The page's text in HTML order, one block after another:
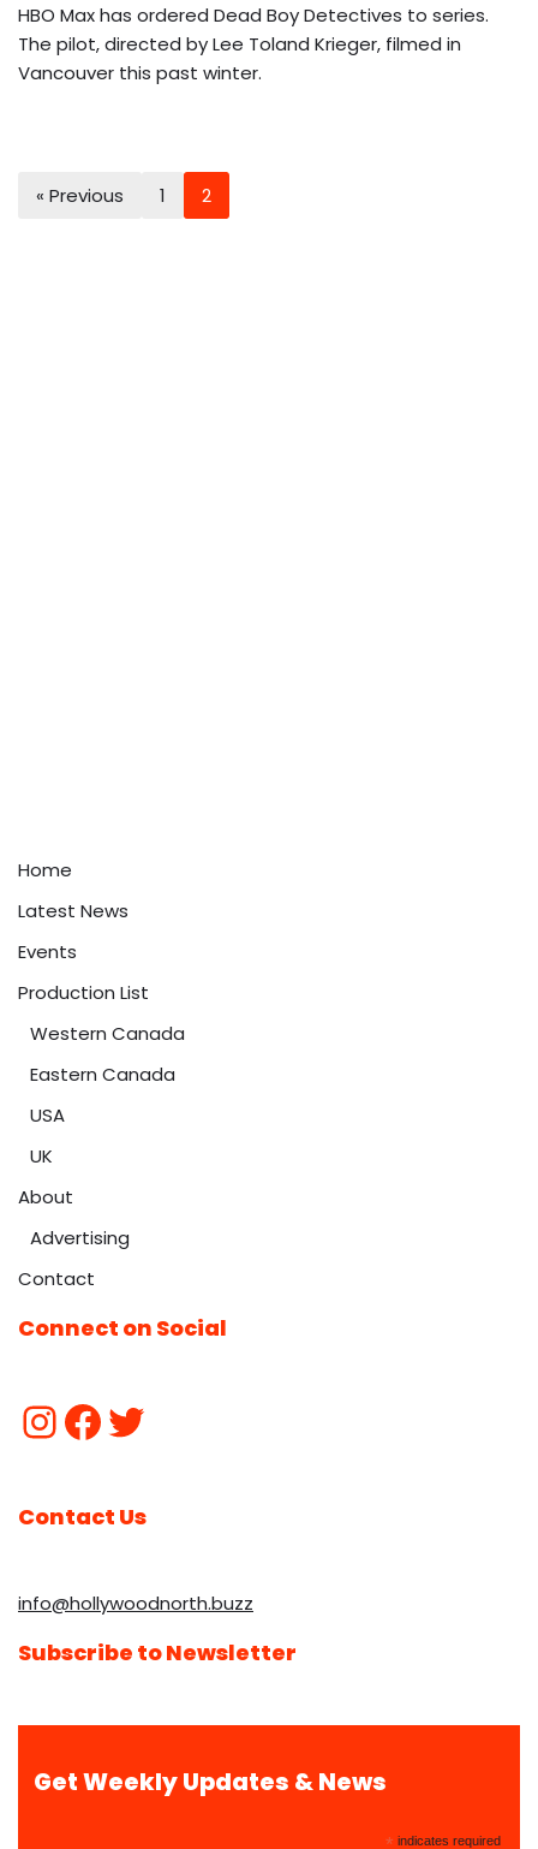
HBO Max has ordered Dead Boy Detectives to series.
The pilot, directed by Lee Toland Krieger, filmed in
Vancouver this past winter.
« Previous 1 2
Home
Latest News
Events
Production List
Western Canada
Eastern Canada
USA
UK
About
Advertising
Contact
Connect on Social
Contact Us
info@hollywoodnorth.buzz
Subscribe to Newsletter
Get Weekly Updates & News
* indicates required